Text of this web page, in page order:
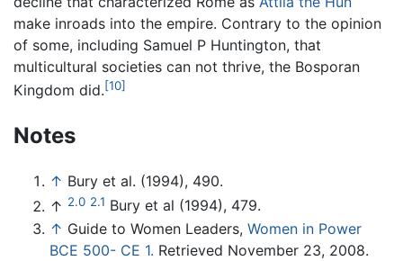
make inroads into the empire. Contrary to the opinion
of some, including Samuel P Huntington, that
multicultural societies can not thrive, the Bosporan
Kingdom did.[10]
Notes
↑ Bury et al. (1994), 490.
↑ 2.0 2.1 Bury et al (1994), 479.
↑ Guide to Women Leaders, Women in Power
BCE 500- CE 1. Retrieved November 23, 2008.